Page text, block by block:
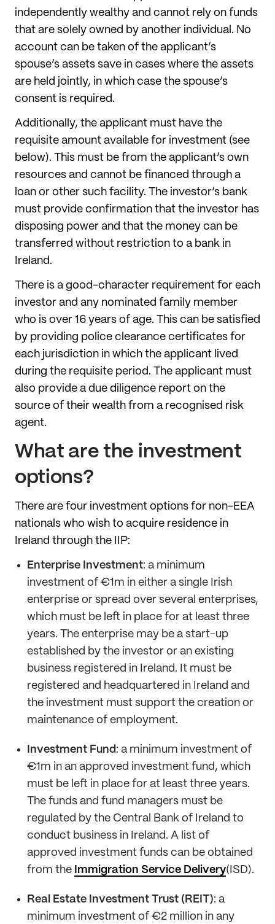
independently wealthy and cannot rely on funds
that are solely owned by another individual. No
account can be taken of the applicant’s
spouse’s assets save in cases where the assets
are held jointly, in which case the spouse’s
consent is required.
Additionally, the applicant must have the
requisite amount available for investment (see
below). This must be from the applicant’s own
resources and cannot be financed through a
loan or other such facility. The investor’s bank
must provide confirmation that the investor has
disposing power and that the money can be
transferred without restriction to a bank in
Ireland.
There is a good-character requirement for each
investor and any nominated family member
who is over 16 years of age. This can be satisfied
by providing police clearance certificates for
each jurisdiction in which the applicant lived
during the requisite period. The applicant must
also provide a due diligence report on the
source of their wealth from a recognised risk
agent.
What are the investment
options?
There are four investment options for non-EEA
nationals who wish to acquire residence in
Ireland through the IIP:
Enterprise Investment: a minimum
investment of €1m in either a single Irish
enterprise or spread over several enterprises,
which must be left in place for at least three
years. The enterprise may be a start-up
established by the investor or an existing
business registered in Ireland. It must be
registered and headquartered in Ireland and
the investment must support the creation or
maintenance of employment.
Investment Fund: a minimum investment of
€1m in an approved investment fund, which
must be left in place for at least three years.
The funds and fund managers must be
regulated by the Central Bank of Ireland to
conduct business in Ireland. A list of
approved investment funds can be obtained
from the Immigration Service Delivery(ISD).
Real Estate Investment Trust (REIT): a
minimum investment of €2 million in any